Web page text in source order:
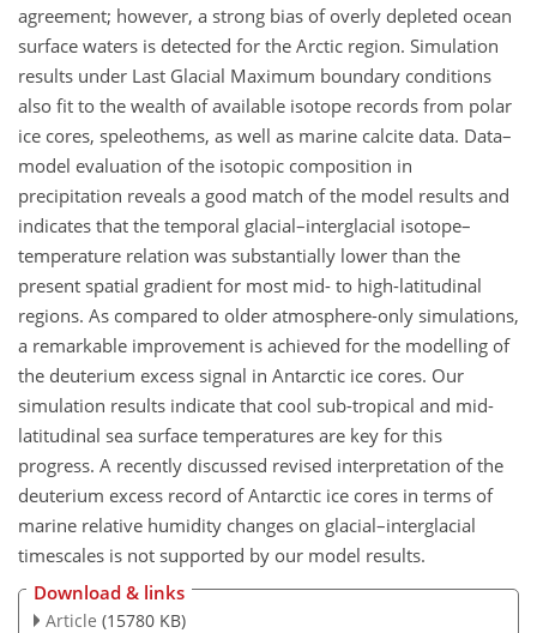
agreement; however, a strong bias of overly depleted ocean
surface waters is detected for the Arctic region. Simulation
results under Last Glacial Maximum boundary conditions
also fit to the wealth of available isotope records from polar
ice cores, speleothems, as well as marine calcite data. Data–
model evaluation of the isotopic composition in
precipitation reveals a good match of the model results and
indicates that the temporal glacial–interglacial isotope–
temperature relation was substantially lower than the
present spatial gradient for most mid- to high-latitudinal
regions. As compared to older atmosphere-only simulations,
a remarkable improvement is achieved for the modelling of
the deuterium excess signal in Antarctic ice cores. Our
simulation results indicate that cool sub-tropical and mid-
latitudinal sea surface temperatures are key for this
progress. A recently discussed revised interpretation of the
deuterium excess record of Antarctic ice cores in terms of
marine relative humidity changes on glacial–interglacial
timescales is not supported by our model results.
Download & links
Article (15780 KB)